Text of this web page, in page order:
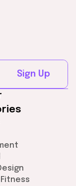
Sign Up